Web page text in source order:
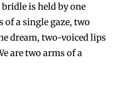
is held by one
of a single gaze, two
dream, two-voiced lips
are two arms of a